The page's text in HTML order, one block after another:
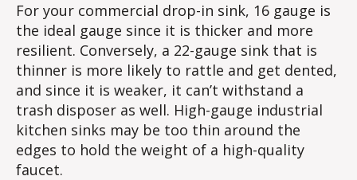
For your commercial drop-in sink, 16 gauge is
the ideal gauge since it is thicker and more
resilient. Conversely, a 22-gauge sink that is
thinner is more likely to rattle and get dented,
and since it is weaker, it can’t withstand a
trash disposer as well. High-gauge industrial
kitchen sinks may be too thin around the
edges to hold the weight of a high-quality
faucet.